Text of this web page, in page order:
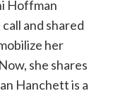
Hoffman
and shared
her
she shares
Hanchett is a